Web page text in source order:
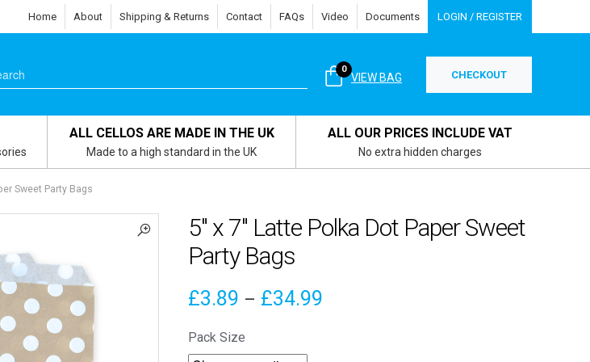
Home About Shipping & Returns Contact FAQs Video Documents LOGIN / REGISTER
VIEW BAG
0 CHECKOUT
ALL CELLOS ARE MADE IN THE UK
Made to a high standard in the UK
ALL OUR PRICES INCLUDE VAT
No extra hidden charges
Sweet Party Bags
5″ x 7″ Latte Polka Dot Paper Sweet
Party Bags
£3.89 – £34.99Price
Pack Size